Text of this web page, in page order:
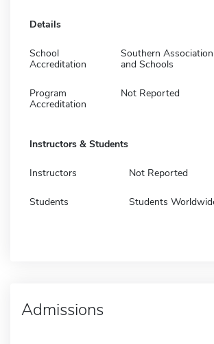
Details
School
Accreditation
Southern
and Schools
Program
Accreditation
Not Reported
Instructors & Students
Instructors Not Reported
Students Students
Admissions